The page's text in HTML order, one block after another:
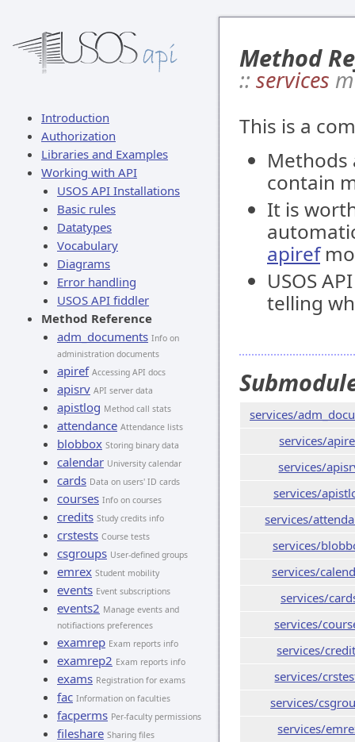
Introduction
Authorization
Libraries and Examples
Working with API
USOS API Installations
Basic rules
Datatypes
Vocabulary
Diagrams
Error handling
USOS API fiddler
Method Reference
adm_documents Info on
administration documents
apiref Accessing API docs
apisrv API server data
apistlog Method call stats
attendance Attendance lists
blobbox Storing binary data
calendar University calendar
cards Data on users' ID cards
courses Info on courses
credits Study credits info
crstests Course tests
csgroups User-defined groups
emrex Student mobility
events Event subscriptions
events2 Manage events and
notifiactions preferences
examrep Exam reports info
examrep2 Exam reports info
exams Registration for exams
fac Information on faculties
facperms Per-faculty permissions
fileshare Sharing files
Method
:: services
This is a
contain
It is
apiref
USOS
telling
services/
services/
services/
services/
services/
services/
services/
services/
services/
services/
services/
services/
services/